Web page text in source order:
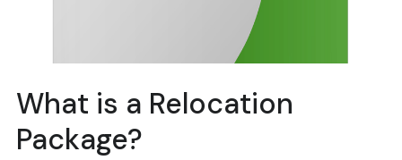
What is a Relocation
Package?